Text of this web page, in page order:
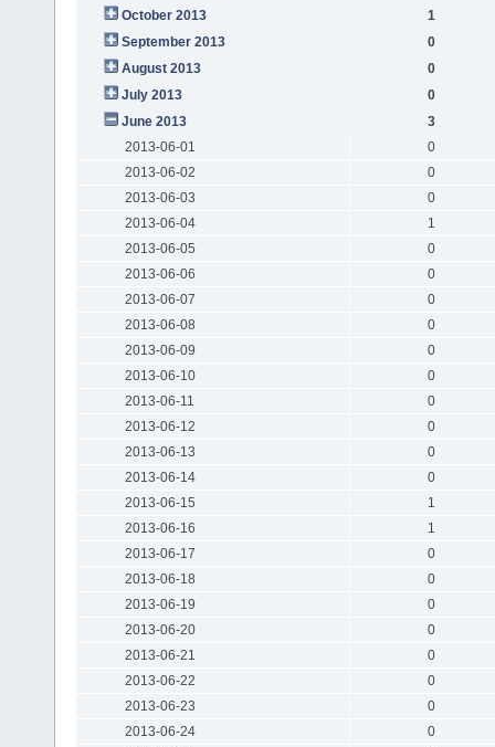
October 2013
1
September 2013
0
August 2013
0
July 2013
0
June 2013
3
2013-06-01
0
2013-06-02
0
2013-06-03
0
2013-06-04
1
2013-06-05
0
2013-06-06
0
2013-06-07
0
2013-06-08
0
2013-06-09
0
2013-06-10
0
2013-06-11
0
2013-06-12
0
2013-06-13
0
2013-06-14
0
2013-06-15
1
2013-06-16
1
2013-06-17
0
2013-06-18
0
2013-06-19
0
2013-06-20
0
2013-06-21
0
2013-06-22
0
2013-06-23
0
2013-06-24
0